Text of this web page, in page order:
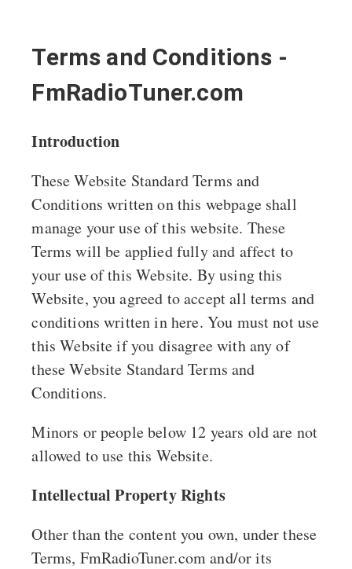
Terms and Conditions -
FmRadioTuner.com
Introduction
These Website Standard Terms and
Conditions written on this webpage shall
manage your use of this website. These
Terms will be applied fully and affect to
your use of this Website. By using this
Website, you agreed to accept all terms and
conditions written in here. You must not use
this Website if you disagree with any of
these Website Standard Terms and
Conditions.
Minors or people below 12 years old are not
allowed to use this Website.
Intellectual Property Rights
Other than the content you own, under these
Terms, FmRadioTuner.com and/or its